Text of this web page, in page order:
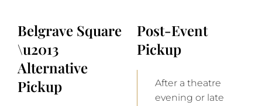
Belgrave Square
\u2013
Alternative
Pickup
Post-Event
Pickup
After a theatre
evening or late